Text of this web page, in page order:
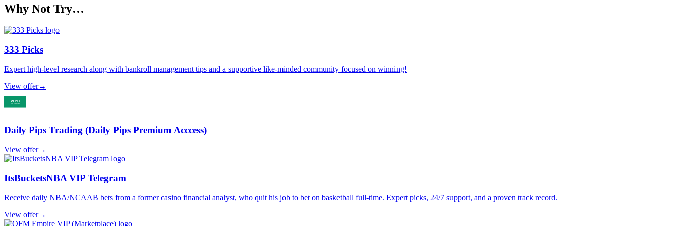
Why Not Try…
333 Picks
Expert high-level research along with bankroll management tips and a supportive like-minded community focused on winning!
View offer→
Daily Pips Trading (Daily Pips Premium Acccess)
View offer→
ItsBucketsNBA VIP Telegram
Receive daily NBA/NCAAB bets from a former casino financial analyst, who quit his job to bet on basketball full-time. Expert picks, 24/7 support, and a proven track record.
View offer→